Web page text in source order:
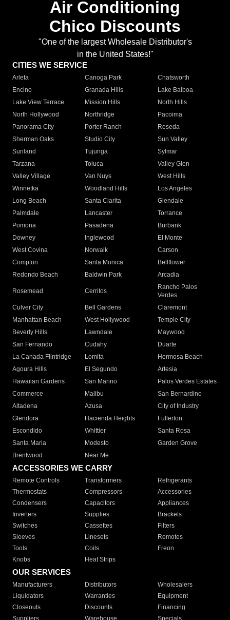
Air Conditioning
Chico Discounts
"One of the largest Wholesale Distributor's
in the United States!"
CITIES WE SERVICE
Arleta Canoga Park
Chatsworth
Encino
Granada Hills
Lake Balboa
Lake View Terrace
Mission Hills
North Hills
North Hollywood
Northridge
Pacoima
Panorama City
Porter Ranch
Reseda
Sherman Oaks
Studio City
Sun Valley
Sunland
Tujunga
Sylmar
Tarzana
Toluca
Valley Glen
Valley Village
Van Nuys
West Hills
Winnetka
Woodland Hills
Los Angeles
Long Beach
Santa Clarita
Glendale
Palmdale
Lancaster
Torrance
Pomona
Pasadena
Burbank
Downey
Inglewood
El Monte
West Covina
Norwalk
Carson
Compton
Santa Monica
Bellflower
Redondo Beach
Baldwin Park Arcadia
Rosemead Cerritos
Rancho Palos
Verdes
Culver City
Bell Gardens
Claremont
Manhattan Beach
West Hollywood
Temple City
Beverly Hills
Lawndale
Maywood
San Fernando
Cudahy
Duarte
La Canada Flintridge
Lomita
Hermosa Beach
Agoura Hills
El Segundo
Artesia
Hawaiian Gardens
San Marino
Palos Verdes Estates
Commerce
Malibu
San Bernardino
Altadena
Azusa
City of Industry
Glendora
Hacienda Heights
Fullerton
Escondido
Whittier
Santa Rosa
Santa Maria
Modesto
Garden Grove
Brentwood
Near Me
ACCESSORIES WE CARRY
Remote Controls Transformers
Refrigerants
Thermostats
Compressors
Accessories
Condensers
Capacitors
Appliances
Inverters
Supplies
Brackets
Switches
Cassettes
Filters
Sleeves
Linesets
Remotes
Tools
Coils
Freon
Knobs
Heat Strips
OUR SERVICES
Manufacturers Distributors
Wholesalers
Liquidators
Warranties
Equipment
Closeouts
Discounts
Financing